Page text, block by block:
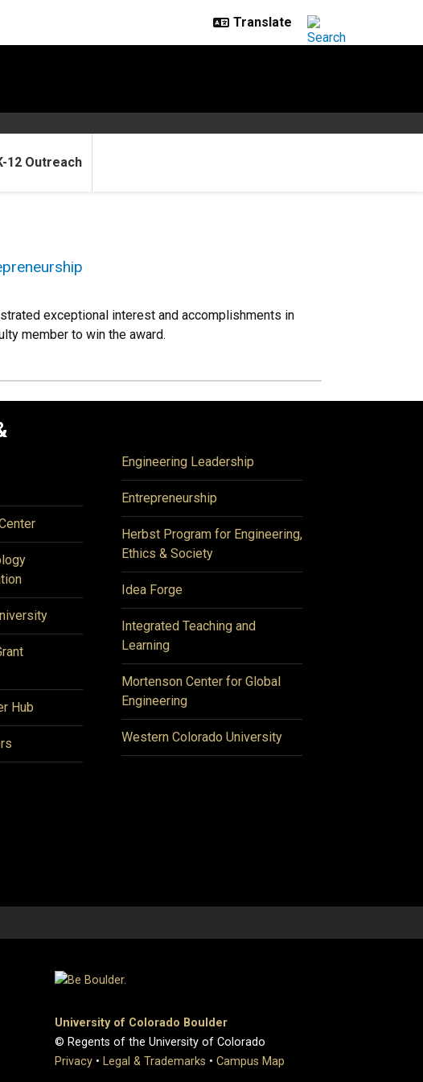
12 Outreach
exceptional interest and accomplishments in
member to win the award.
Hub
Engineering Leadership
Entrepreneurship
Herbst Program for Engineering,
Ethics & Society
Idea Forge
Integrated Teaching and
Learning
Mortenson Center for Global
Engineering
Western Colorado University
University of Colorado Boulder
© Regents of the University of Colorado
Privacy • Legal & Trademarks • Campus Map